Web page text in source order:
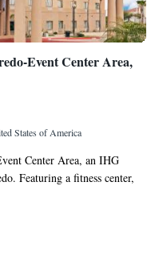
Event Center Area,
States of America
Center Area, an IHG
Featuring a fitness center,
free WiFi, each with a
has a desk. Guest rooms
Center Area, an IHG
a hairdryer. A business